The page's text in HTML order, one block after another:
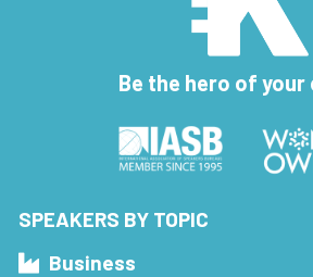
Be the hero of your
SPEAKERS BY TOPIC
Business